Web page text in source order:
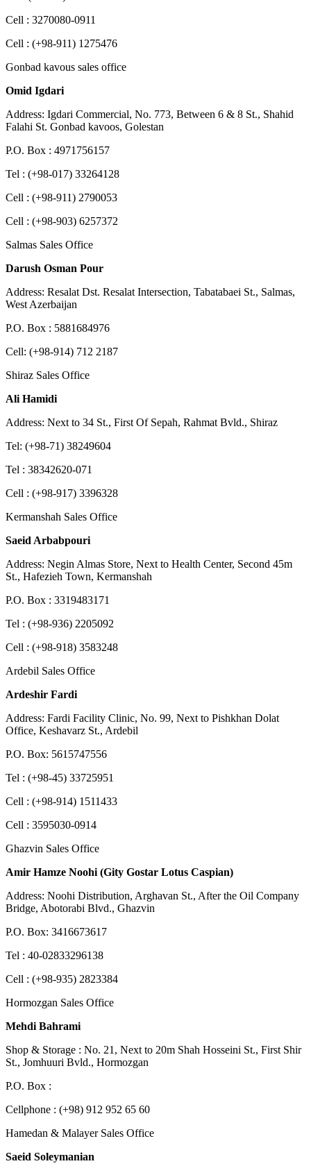
Cell : 3270080-0911
Cell : (+98-911) 1275476
Gonbad kavous sales office
Omid Igdari
Address: Igdari Commercial, No. 773, Between 6 & 8 St., Shahid
Falahi St. Gonbad kavoos, Golestan
P.O. Box : 4971756157
Tel : (+98-017) 33264128
Cell : (+98-911) 2790053
Cell : (+98-903) 6257372
Salmas Sales Office
Darush Osman Pour
Address: Resalat Dst. Resalat Intersection, Tabatabaei St., Salmas,
West Azerbaijan
P.O. Box : 5881684976
Cell: (+98-914) 712 2187
Shiraz Sales Office
Ali Hamidi
Address: Next to 34 St., First Of Sepah, Rahmat Bvld., Shiraz
Tel: (+98-71) 38249604
Tel : 38342620-071
Cell : (+98-917) 3396328
Kermanshah Sales Office
Saeid Arbabpouri
Address: Negin Almas Store, Next to Health Center, Second 45m
St., Hafezieh Town, Kermanshah
P.O. Box : 3319483171
Tel : (+98-936) 2205092
Cell : (+98-918) 3583248
Ardebil Sales Office
Ardeshir Fardi
Address: Fardi Facility Clinic, No. 99, Next to Pishkhan Dolat
Office, Keshavarz St., Ardebil
P.O. Box: 5615747556
Tel : (+98-45) 33725951
Cell : (+98-914) 1511433
Cell : 3595030-0914
Ghazvin Sales Office
Amir Hamze Noohi (Gity Gostar Lotus Caspian)
Address: Noohi Distribution, Arghavan St., After the Oil Company
Bridge, Abotorabi Blvd., Ghazvin
P.O. Box: 3416673617
Tel : 40-02833296138
Cell : (+98-935) 2823384
Hormozgan Sales Office
Mehdi Bahrami
Shop & Storage : No. 21, Next to 20m Shah Hosseini St., First Shir
St., Jomhuuri Bvld., Hormozgan
P.O. Box :
Cellphone : (+98) 912 952 65 60
Hamedan & Malayer Sales Office
Saeid Soleymanian